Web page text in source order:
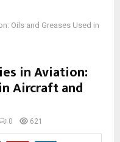
Oils and Greases Used in
in Aviation:
Aircraft and
0 621